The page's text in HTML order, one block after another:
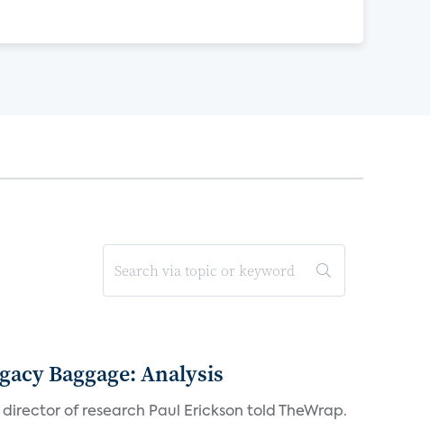
Baggage: Analysis
of research Paul Erickson told TheWrap.